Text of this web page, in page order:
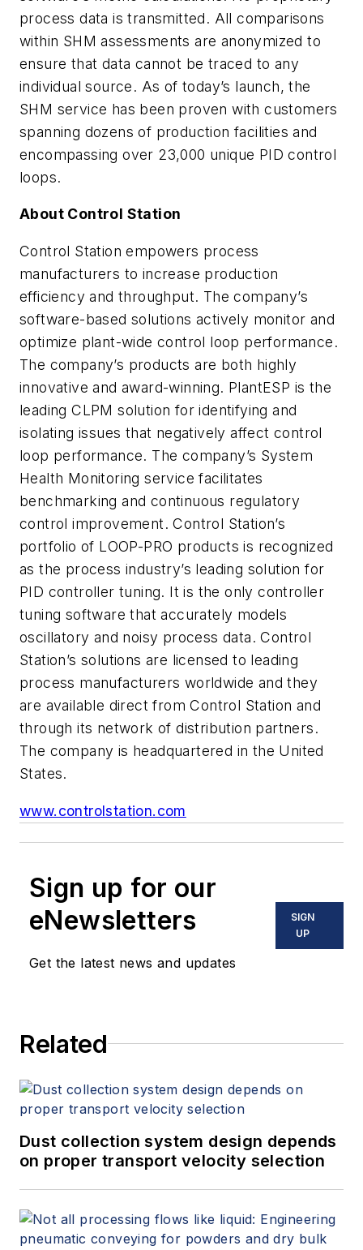
process data is transmitted. All comparisons
within SHM assessments are anonymized to
ensure that data cannot be traced to any
individual source. As of today’s launch, the
SHM service has been proven with customers
spanning dozens of production facilities and
encompassing over 23,000 unique PID control
loops.
About Control Station
Control Station empowers process
manufacturers to increase production
efficiency and throughput. The company’s
software-based solutions actively monitor and
optimize plant-wide control loop performance.
The company’s products are both highly
innovative and award-winning. PlantESP is the
leading CLPM solution for identifying and
isolating issues that negatively affect control
loop performance. The company’s System
Health Monitoring service facilitates
benchmarking and continuous regulatory
control improvement. Control Station’s
portfolio of LOOP-PRO products is recognized
as the process industry’s leading solution for
PID controller tuning. It is the only controller
tuning software that accurately models
oscillatory and noisy process data. Control
Station’s solutions are licensed to leading
process manufacturers worldwide and they
are available direct from Control Station and
through its network of distribution partners.
The company is headquartered in the United
States.
www.controlstation.com
Sign up for our
eNewsletters
Get the latest news and updates
SIGN
UP
Related
Dust collection system design depends
on proper transport velocity selection